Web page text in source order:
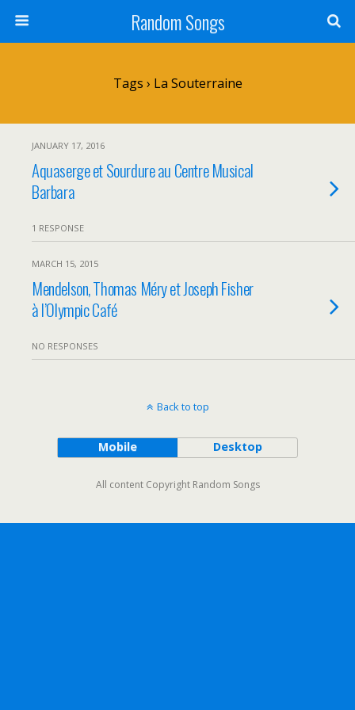
Random Songs
Tags › La Souterraine
JANUARY 17, 2016
Aquaserge et Sourdure au Centre Musical
Barbara
1 RESPONSE
MARCH 15, 2015
Mendelson, Thomas Méry et Joseph Fisher
à l’Olympic Café
NO RESPONSES
Back to top
Mobile Desktop
All content Copyright Random Songs